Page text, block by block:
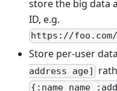
store the big data
ID, e.g.
https://foo.com/
Store per-user
address age]
{:name name